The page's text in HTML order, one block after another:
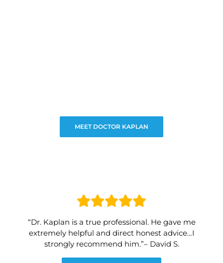
MEET DOCTOR KAPLAN
“Dr. Kaplan is a true professional. He gave me
extremely helpful and direct honest advice…I
strongly recommend him.”– David S.